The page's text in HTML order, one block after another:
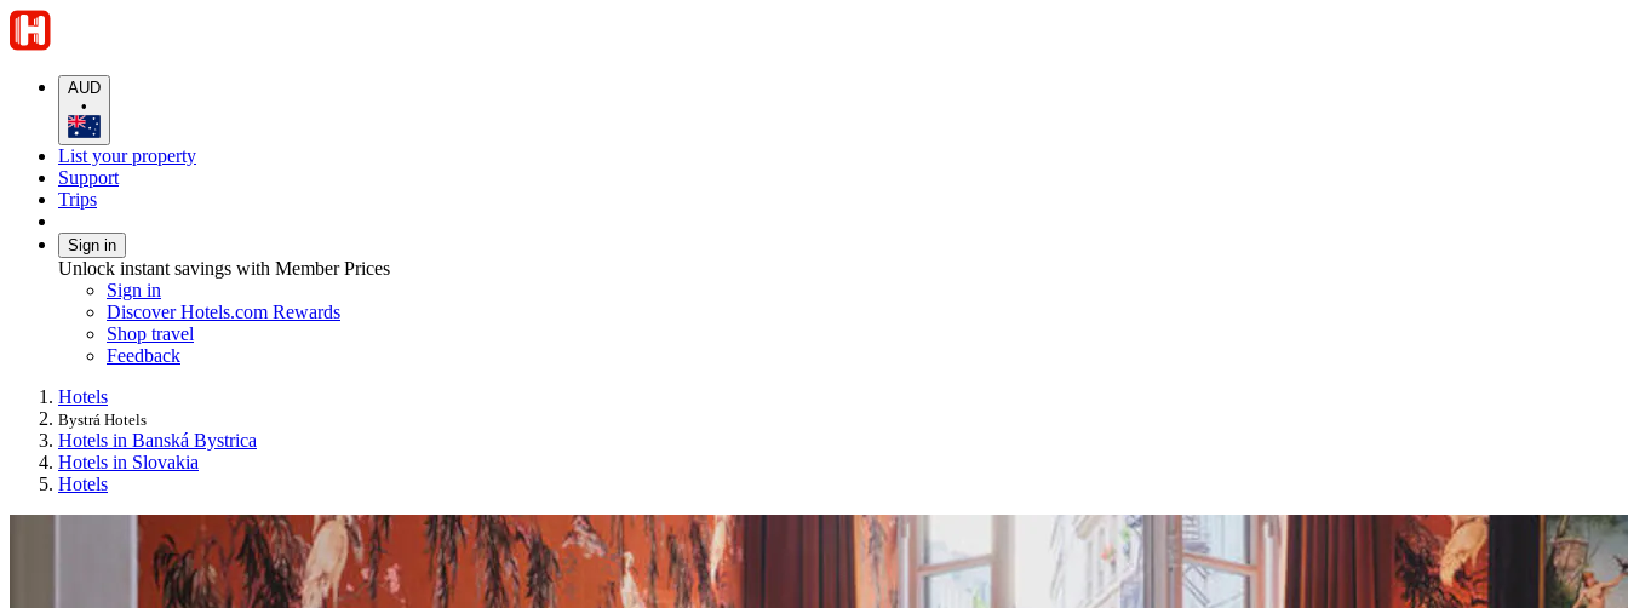
AUD
•
List your property
Support
Trips
Sign in
Unlock instant savings with Member Prices
Sign in
Discover Hotels.com Rewards
Shop travel
Feedback
Hotels
Bystrá Hotels
Hotels in Banská Bystrica
Hotels in Slovakia
Hotels